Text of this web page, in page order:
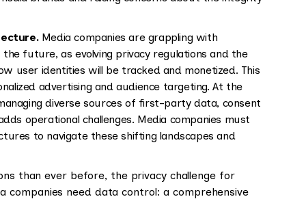
Media companies are grappling with
future, as evolving privacy regulations and the
user identities will be tracked and monetized. This
advertising and audience targeting. At the
diverse sources of first-party data, consent
operational challenges. Media companies must
to navigate these shifting landscapes and
than ever before, the privacy challenge for
companies need data control: a comprehensive